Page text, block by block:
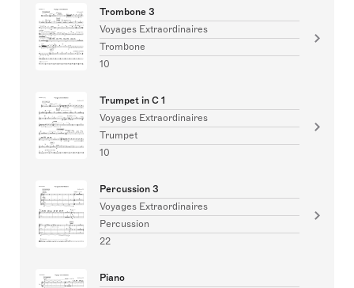
Trombone 3
Voyages Extraordinaires
Trombone
10
Trumpet in C 1
Voyages Extraordinaires
Trumpet
10
Percussion 3
Voyages Extraordinaires
Percussion
22
Piano